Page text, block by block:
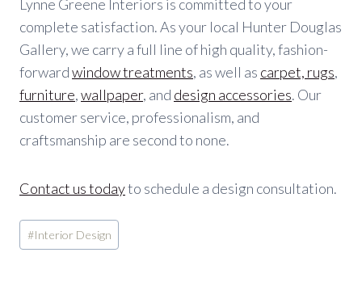
Lynne Greene Interiors is committed to your
complete satisfaction. As your local Hunter Douglas
Gallery, we carry a full line of high quality, fashion-
forwardwindow treatments, as well as carpet, rugs,
furniture,wallpaper, and design accessories. Our
customer service, professionalism, and
craftsmanship are second to none.
Contact us todayto schedule a design consultation.
Post
Tags:
#Interior Design